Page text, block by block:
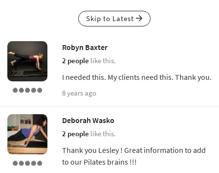
Skip to Latest
Robyn Baxter
2 people like this.
I needed this. My clients need this. Thank you.
8 years ago
Deborah Wasko
2 people like this.
Thank you Lesley ! Great information to add
to our Pilates brains !!!